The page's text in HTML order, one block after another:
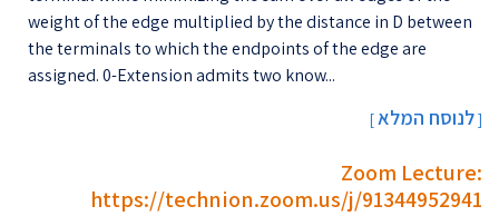
weight of the edge multiplied by the distance in D between
the terminals to which the endpoints of the edge are
assigned. 0-Extension admits two know...
[לנוסח המלא]
Zoom Lecture:
https://technion.zoom.us/j/91344952941